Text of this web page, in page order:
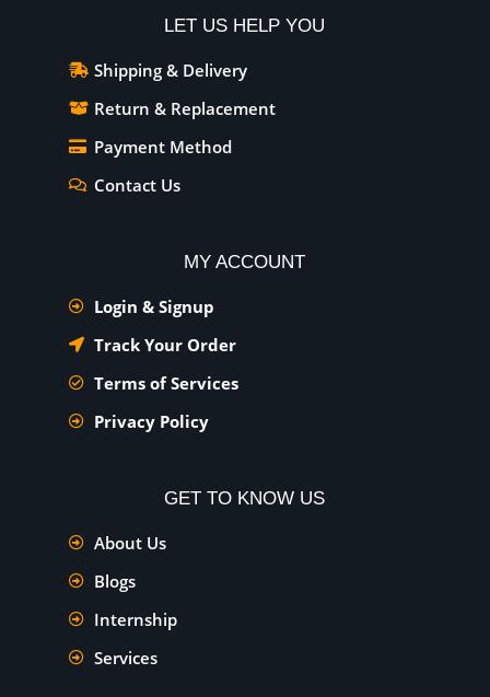
LET US HELP YOU
Shipping & Delivery
Return & Replacement
Payment Method
Contact Us
MY ACCOUNT
Login & Signup
Track Your Order
Terms of Services
Privacy Policy
GET TO KNOW US
About Us
Blogs
Internship
Services